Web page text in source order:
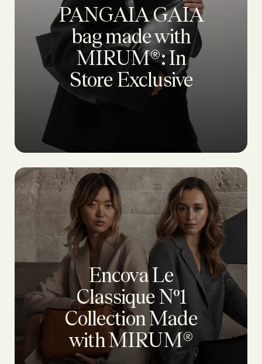
PANGAIA GAIA
bag made with
MIRUM®: In
Store Exclusive
Encova Le
Classique Nº1
Collection Made
with MIRUM®